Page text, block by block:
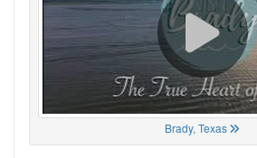
Brady, Texas